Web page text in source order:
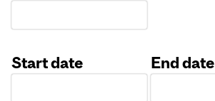
Start date
End date